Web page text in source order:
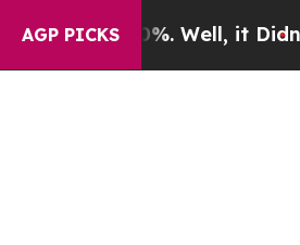
AGP PICKS
40%. Well, it Didn’tAs war